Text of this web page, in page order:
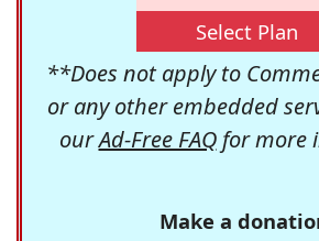
Select Plan
**Does not apply to
or any other embedded
ourAd-Free FAQfor more
Make a